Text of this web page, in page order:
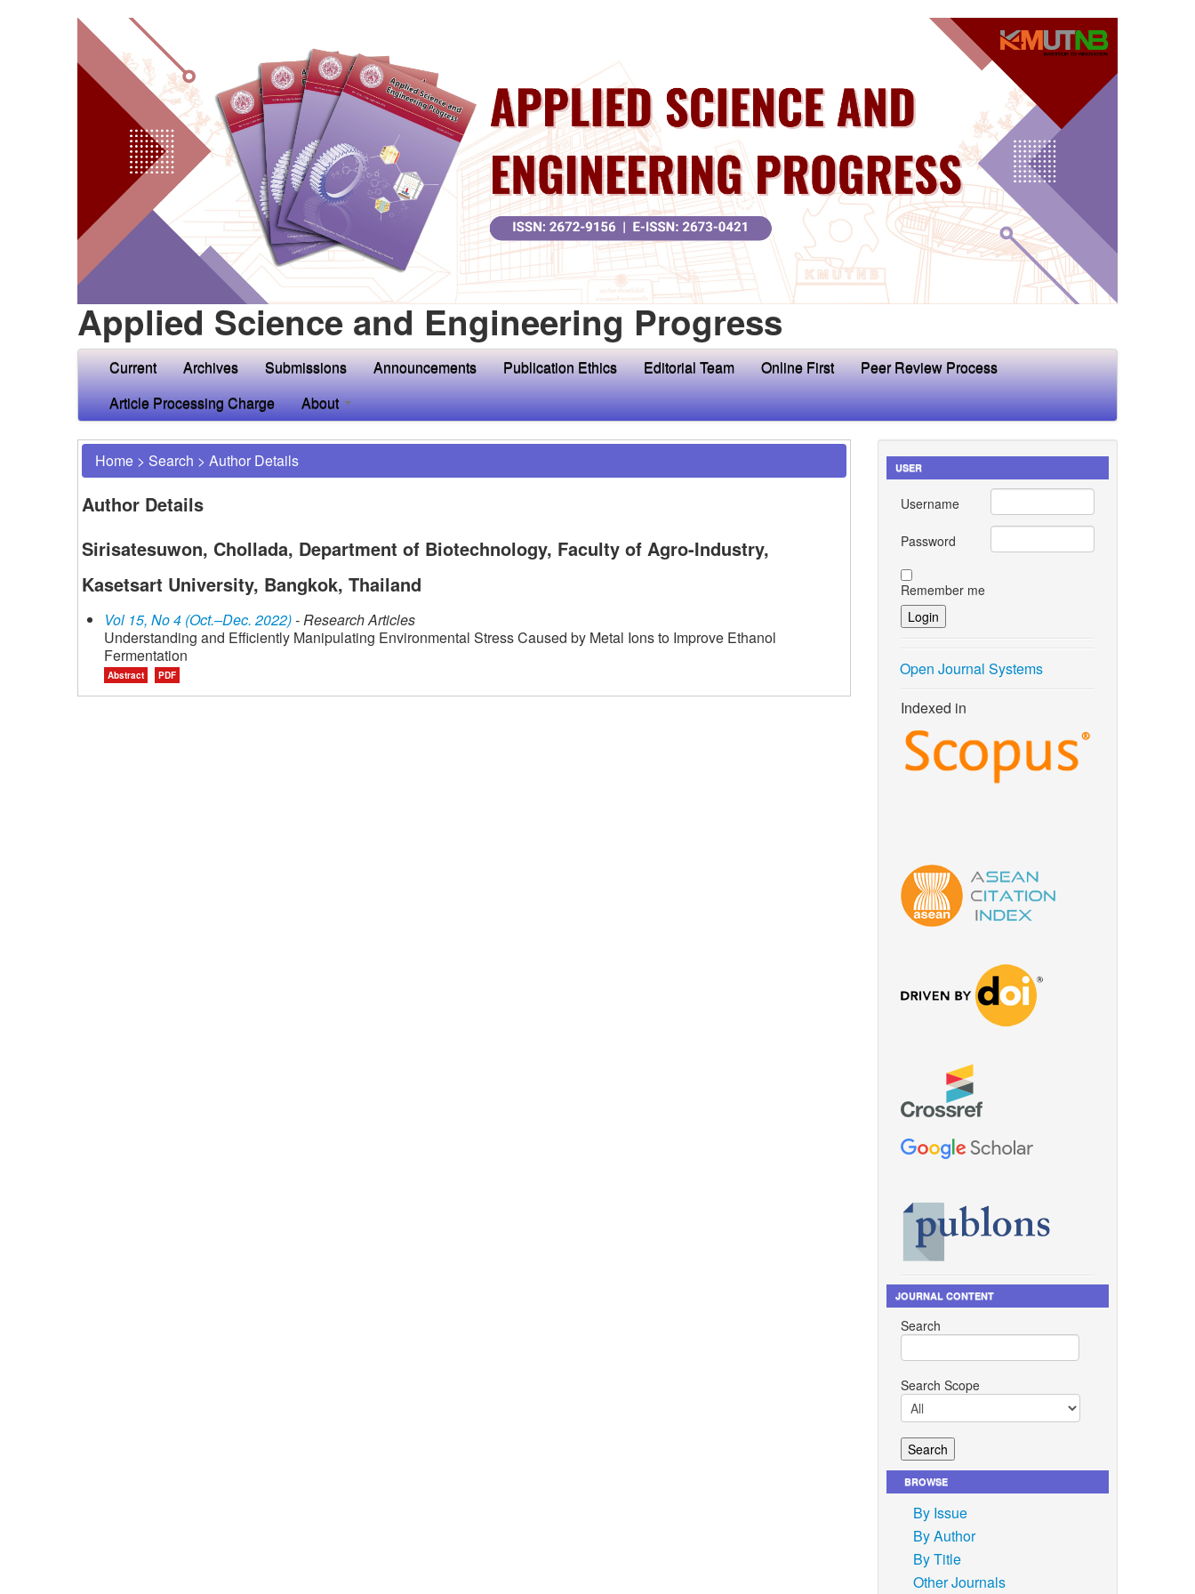
Applied Science and Engineering Progress
Current Archives Submissions Announcements Publication Ethics Editorial Team Online First
Peer Review Process
Article Processing Charge
About
Home > Search > Author Details
Author Details
Sirisatesuwon, Chollada, Department of Biotechnology, Faculty of Agro-Industry,
Kasetsart University, Bangkok, Thailand
Vol 15, No 4 (Oct.–Dec. 2022)- Research Articles
Understanding and Efficiently Manipulating Environmental Stress Caused by Metal Ions to Improve Ethanol
Fermentation
Abstract PDF
USER
Username
Password
Remember me
Open Journal Systems
Indexed in
JOURNAL CONTENT
Search
Search Scope
BROWSE
By Issue
By Author
By Title
Other Journals